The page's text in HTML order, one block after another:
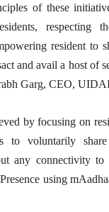
of these
respecting
resident to
and avail a host of
Garg, CEO,
by focusing on
to voluntarily
any connectivity
using